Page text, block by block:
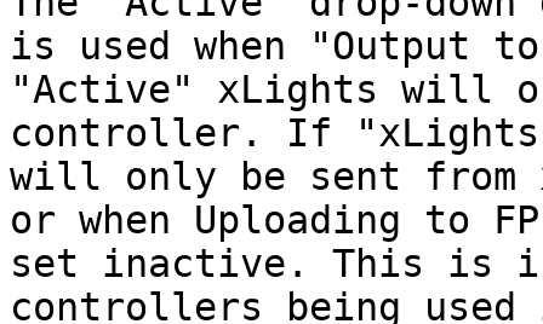
is used when "Output
"Active" xLights will
controller. If "xLights
will only be sent from
or when Uploading to
set inactive. This is
controllers being used